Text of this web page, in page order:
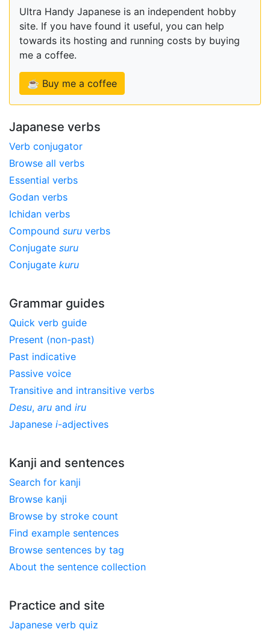
Ultra Handy Japanese is an independent hobby
site. If you have found it useful, you can help
towards its hosting and running costs by buying
me a coffee.
☕ Buy me a coffee
Japanese verbs
Verb conjugator
Browse all verbs
Essential verbs
Godan verbs
Ichidan verbs
Compound suru verbs
Conjugate suru
Conjugate kuru
Grammar guides
Quick verb guide
Present (non-past)
Past indicative
Passive voice
Transitive and intransitive verbs
Desu, aru and iru
Japanese i-adjectives
Kanji and sentences
Search for kanji
Browse kanji
Browse by stroke count
Find example sentences
Browse sentences by tag
About the sentence collection
Practice and site
Japanese verb quiz